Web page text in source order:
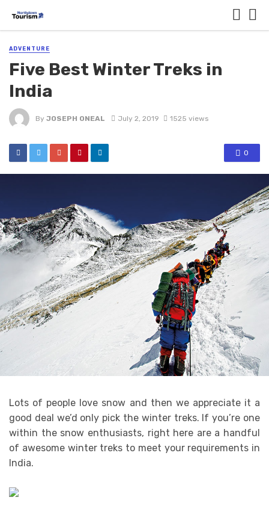
ADVENTURE
Five Best Winter Treks in
India
By JOSEPH ONEAL July 2, 2019 1525 views
0
Lots of people love snow and then we appreciate it a
good deal we’d only pick the winter treks. If you’re one
within the snow enthusiasts, right here are a handful
of awesome winter treks to meet your requirements in
India.